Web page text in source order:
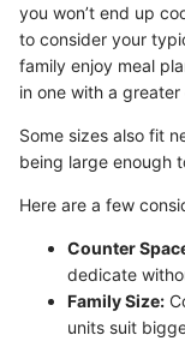
you won’t end up
to consider your
family enjoy meal
in one with a
Some sizes also fit
being large enough
Here are a few
Counter
dedicate
Family Size:
units suit